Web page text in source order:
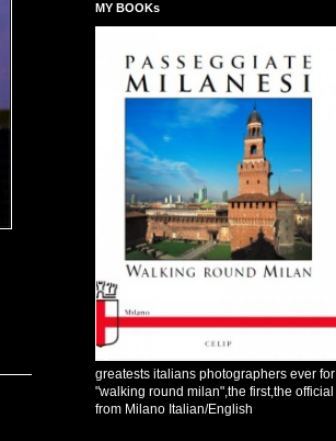
MY BOOKs
greatests italians photographers ever for
"walking round milan",the first,the official
from Milano Italian/English